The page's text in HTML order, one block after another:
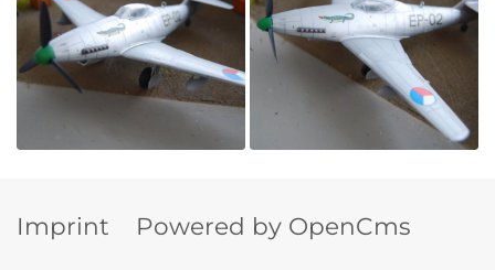
Imprint Powered by OpenCms